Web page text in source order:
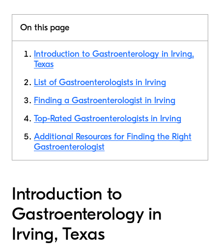
On this page
Introduction to Gastroenterology in Irving,
Texas
List of Gastroenterologists in Irving
Finding a Gastroenterologist in Irving
Top-Rated Gastroenterologists in Irving
Additional Resources for Finding the Right
Gastroenterologist
Introduction to
Gastroenterology in
Irving, Texas